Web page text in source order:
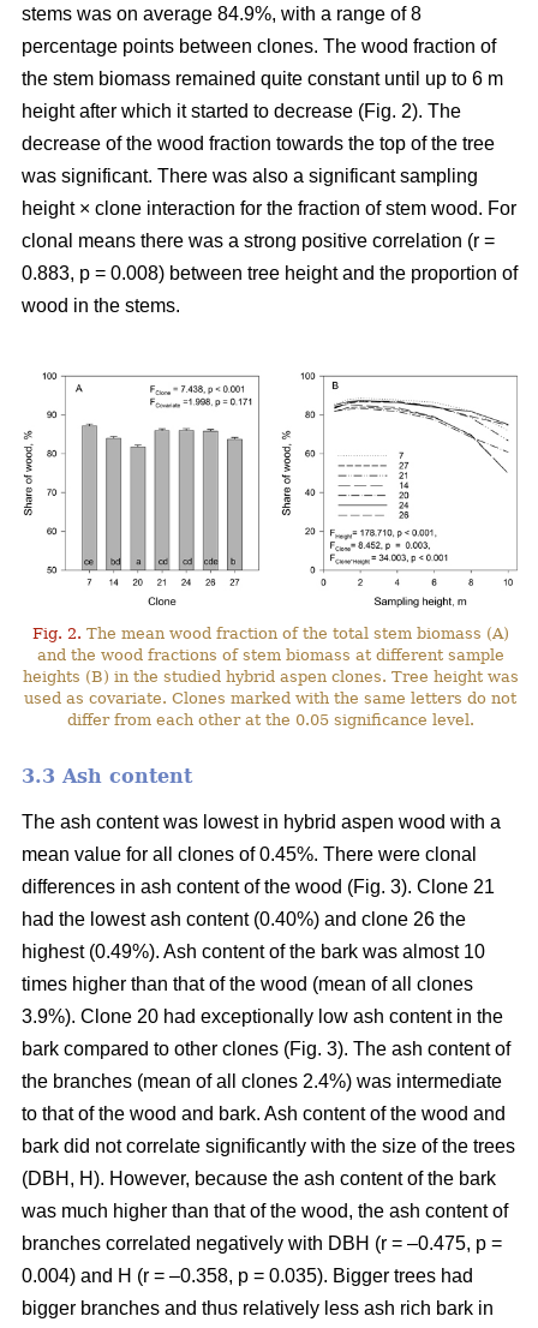
stems was on average 84.9%, with a range of 8
percentage points between clones. The wood fraction of
the stem biomass remained quite constant until up to 6 m
height after which it started to decrease (Fig. 2). The
decrease of the wood fraction towards the top of the tree
was significant. There was also a significant sampling
height × clone interaction for the fraction of stem wood. For
clonal means there was a strong positive correlation (r =
0.883, p = 0.008) between tree height and the proportion of
wood in the stems.
Fig. 2. The mean wood fraction of the total stem biomass (A)
and the wood fractions of stem biomass at different sample
heights (B) in the studied hybrid aspen clones. Tree height was
used as covariate. Clones marked with the same letters do not
differ from each other at the 0.05 significance level.
3.3 Ash content
The ash content was lowest in hybrid aspen wood with a
mean value for all clones of 0.45%. There were clonal
differences in ash content of the wood (Fig. 3). Clone 21
had the lowest ash content (0.40%) and clone 26 the
highest (0.49%). Ash content of the bark was almost 10
times higher than that of the wood (mean of all clones
3.9%). Clone 20 had exceptionally low ash content in the
bark compared to other clones (Fig. 3). The ash content of
the branches (mean of all clones 2.4%) was intermediate
to that of the wood and bark. Ash content of the wood and
bark did not correlate significantly with the size of the trees
(DBH, H). However, because the ash content of the bark
was much higher than that of the wood, the ash content of
branches correlated negatively with DBH (r = –0.475, p =
0.004) and H (r = –0.358, p = 0.035). Bigger trees had
bigger branches and thus relatively less ash rich bark in